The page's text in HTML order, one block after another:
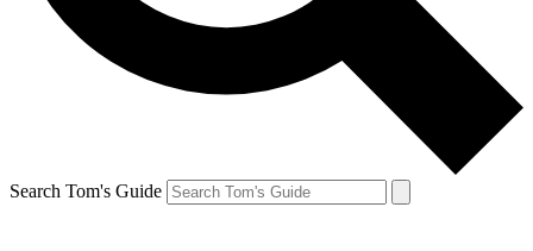
Search Tom's Guide